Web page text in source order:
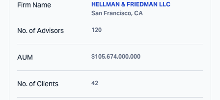
Firm Name
HELLMAN & FRIEDMAN LLC
San Francisco, CA
No. of Advisors 120
AUM $105,674,000,000
No. of Clients 42